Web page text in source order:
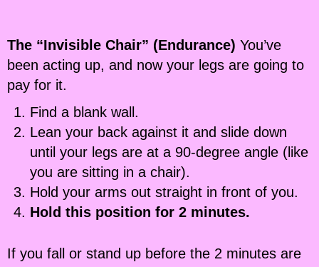
The “Invisible Chair” (Endurance) You’ve
been acting up, and now your legs are going to
pay for it.
Find a blank wall.
Lean your back against it and slide down
until your legs are at a 90-degree angle (like
you are sitting in a chair).
Hold your arms out straight in front of you.
Hold this position for 2 minutes.
If you fall or stand up before the 2 minutes are